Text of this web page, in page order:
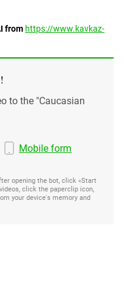
from https://www.kavkaz-
to the "Caucasian
Mobile form
opening the bot, click «Start
click the paperclip icon,
your device's memory and